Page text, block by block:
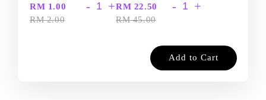
RM 1.00
RM 2.00
- +RM 22.50
RM 45.00
- +
Add to Cart